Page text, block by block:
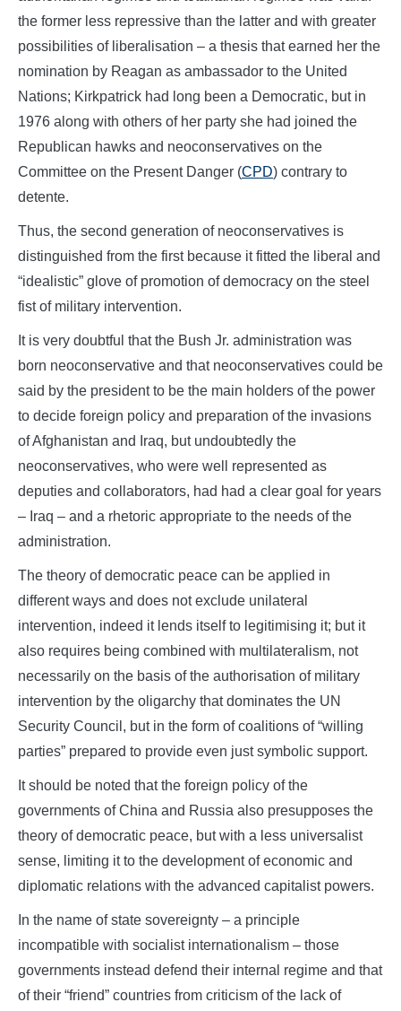
the former less repressive than the latter and with greater
possibilities of liberalisation – a thesis that earned her the
nomination by Reagan as ambassador to the United
Nations; Kirkpatrick had long been a Democratic, but in
1976 along with others of her party she had joined the
Republican hawks and neoconservatives on the
Committee on the Present Danger (CPD) contrary to
detente.
Thus, the second generation of neoconservatives is
distinguished from the first because it fitted the liberal and
“idealistic” glove of promotion of democracy on the steel
fist of military intervention.
It is very doubtful that the Bush Jr. administration was
born neoconservative and that neoconservatives could be
said by the president to be the main holders of the power
to decide foreign policy and preparation of the invasions
of Afghanistan and Iraq, but undoubtedly the
neoconservatives, who were well represented as
deputies and collaborators, had had a clear goal for years
– Iraq – and a rhetoric appropriate to the needs of the
administration.
The theory of democratic peace can be applied in
different ways and does not exclude unilateral
intervention, indeed it lends itself to legitimising it; but it
also requires being combined with multilateralism, not
necessarily on the basis of the authorisation of military
intervention by the oligarchy that dominates the UN
Security Council, but in the form of coalitions of “willing
parties” prepared to provide even just symbolic support.
It should be noted that the foreign policy of the
governments of China and Russia also presupposes the
theory of democratic peace, but with a less universalist
sense, limiting it to the development of economic and
diplomatic relations with the advanced capitalist powers.
In the name of state sovereignty – a principle
incompatible with socialist internationalism – those
governments instead defend their internal regime and that
of their “friend” countries from criticism of the lack of